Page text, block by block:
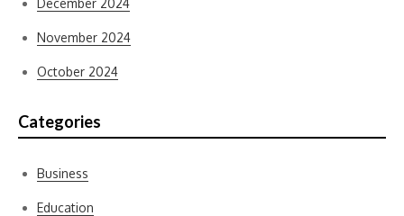
December 2024
November 2024
October 2024
Categories
Business
Education